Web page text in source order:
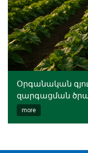
Օրգանական
զարգացման
more